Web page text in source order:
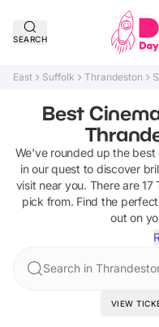
SEARCH
East Suffolk Thrandeston
Best
We've rounded up the best
in our quest to discover
visit near you. There are17
pick from. Find the
out on
Search in
VIEW